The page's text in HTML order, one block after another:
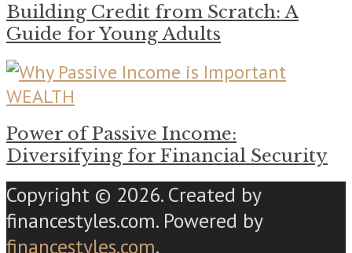
Building Credit from Scratch: A
Guide for Young Adults
WEALTH
Power of Passive Income:
Diversifying for Financial Security
Copyright © 2026. Created by
financestyles.com. Powered by
financestyles.com.